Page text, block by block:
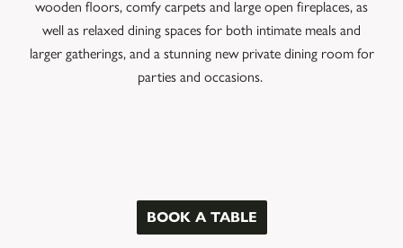
wooden floors, comfy carpets and large open fireplaces, as
well as relaxed dining spaces for both intimate meals and
larger gatherings, and a stunning new private dining room for
parties and occasions.
BOOK A TABLE